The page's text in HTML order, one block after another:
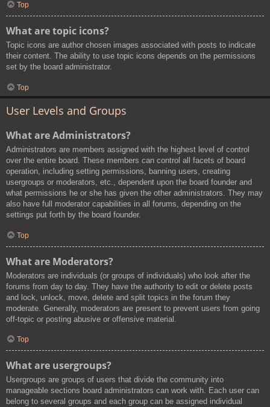
Top
What are topic icons?
Topic icons are author chosen images associated with posts to indicate
their content. The ability to use topic icons depends on the permissions
set by the board administrator.
Top
User Levels and Groups
What are Administrators?
Administrators are members assigned with the highest level of control
over the entire board. These members can control all facets of board
operation, including setting permissions, banning users, creating
usergroups or moderators, etc., dependent upon the board founder and
what permissions he or she has given the other administrators. They may
also have full moderator capabilities in all forums, depending on the
settings put forth by the board founder.
Top
What are Moderators?
Moderators are individuals (or groups of individuals) who look after the
forums from day to day. They have the authority to edit or delete posts
and lock, unlock, move, delete and split topics in the forum they
moderate. Generally, moderators are present to prevent users from going
off-topic or posting abusive or offensive material.
Top
What are usergroups?
Usergroups are groups of users that divide the community into
manageable sections board administrators can work with. Each user can
belong to several groups and each group can be assigned individual